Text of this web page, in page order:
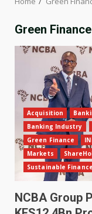
Green Finance
Acquisition
Banking Industry
Green Finance
Markets
Sustainable Finance
NCBA Group